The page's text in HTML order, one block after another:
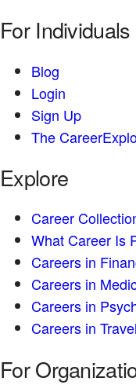
For Individuals
Blog
Login
Sign Up
The
Explore
Career
What Career Is
Careers in
Careers in
Careers in
Careers in Travel
For